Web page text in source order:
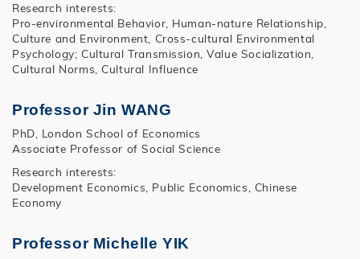
Research interests:
Pro-environmental Behavior, Human-nature Relationship,
Culture and Environment, Cross-cultural Environmental
Psychology; Cultural Transmission, Value Socialization,
Cultural Norms, Cultural Influence
Professor Jin WANG
PhD, London School of Economics
Associate Professor of Social Science
Research interests:
Development Economics, Public Economics, Chinese
Economy
Professor Michelle YIK